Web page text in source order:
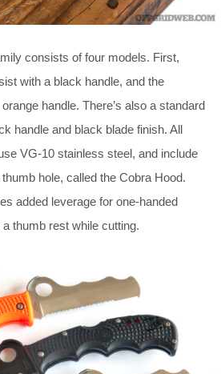
consists of four models. First,
with a black handle, and the
handle. There’s also a standard
handle and black blade finish. All
VG-10 stainless steel, and include
hole, called the Cobra Hood.
added leverage for one-handed
thumb rest while cutting.